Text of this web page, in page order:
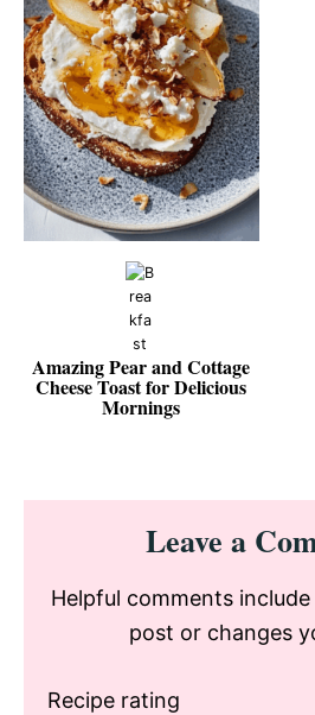
Amazing Pear and Cottage
Cheese Toast for Delicious
Mornings
Reader
Interactions
Leave a
Helpful comments
post or changes
Recipe rating